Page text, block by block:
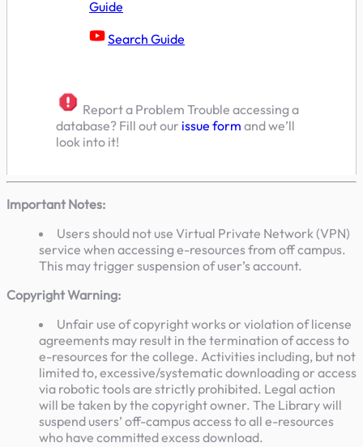
Guide
Search Guide
Report a Problem Trouble accessing a
database? Fill out our issue form and we’ll
look into it!
Important Notes:
Users should not use Virtual Private Network (VPN)
service when accessing e-resources from off campus.
This may trigger suspension of user’s account.
Copyright Warning:
Unfair use of copyright works or violation of license
agreements may result in the termination of access to
e-resources for the college. Activities including, but not
limited to, excessive/systematic downloading or access
via robotic tools are strictly prohibited. Legal action
will be taken by the copyright owner. The Library will
suspend users’ off-campus access to all e-resources
who have committed excess download.